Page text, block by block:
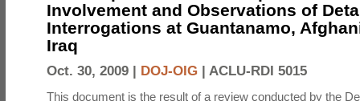
Involvement and Observations of
Interrogations at Guantanamo,
Iraq
Oct. 30, 2009 | DOJ-OIG | ACLU-RDI 5015
This document is the result of a review conducted by the